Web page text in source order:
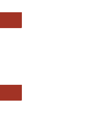
of Computer